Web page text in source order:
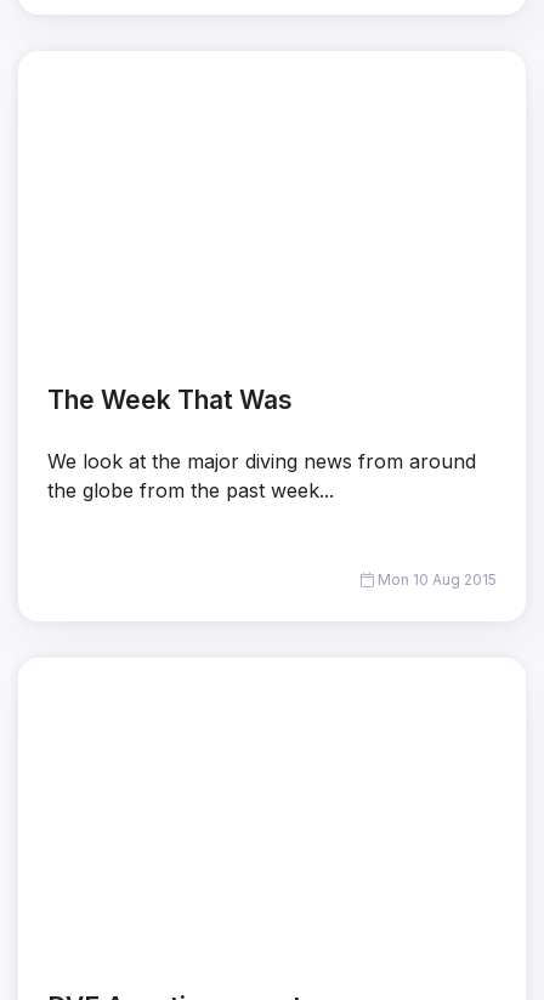
The Week That Was
We look at the major diving news from around
the globe from the past week...
Mon 10 Aug 2015